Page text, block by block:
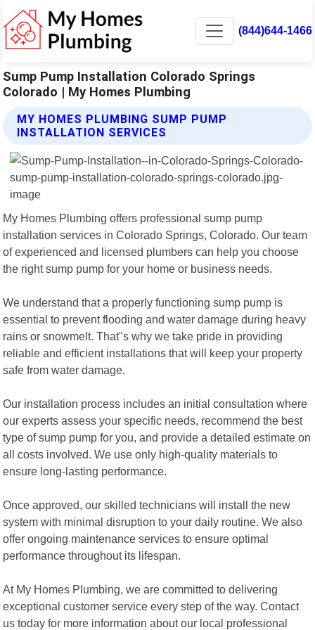
(844)644-1466
Sump Pump Installation Colorado Springs
Colorado | My Homes Plumbing
MY HOMES PLUMBING SUMP PUMP
INSTALLATION SERVICES
My Homes Plumbing offers professional sump pump
installation services in Colorado Springs, Colorado. Our team
of experienced and licensed plumbers can help you choose
the right sump pump for your home or business needs.
We understand that a properly functioning sump pump is
essential to prevent flooding and water damage during heavy
rains or snowmelt. That"s why we take pride in providing
reliable and efficient installations that will keep your property
safe from water damage.
Our installation process includes an initial consultation where
our experts assess your specific needs, recommend the best
type of sump pump for you, and provide a detailed estimate on
all costs involved. We use only high-quality materials to
ensure long-lasting performance.
Once approved, our skilled technicians will install the new
system with minimal disruption to your daily routine. We also
offer ongoing maintenance services to ensure optimal
performance throughout its lifespan.
At My Homes Plumbing, we are committed to delivering
exceptional customer service every step of the way. Contact
us today for more information about our local professional